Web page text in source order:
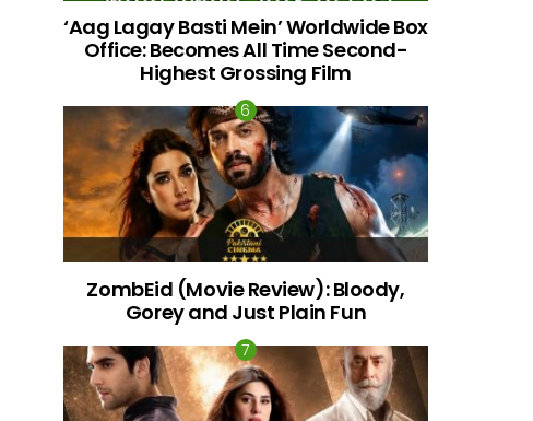
‘Aag Lagay Basti Mein’ Worldwide Box
Office: Becomes All Time Second-
Highest Grossing Film
ZombEid (Movie Review): Bloody,
Gorey and Just Plain Fun